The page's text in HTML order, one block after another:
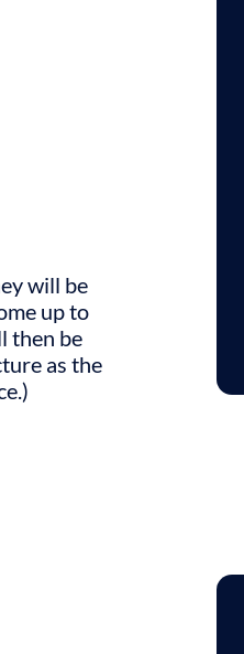
will be
up to
then be
as the